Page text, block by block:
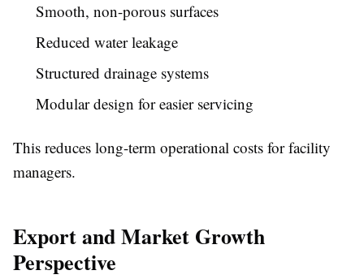
Smooth, non-porous surfaces
Reduced water leakage
Structured drainage systems
Modular design for easier servicing
This reduces long-term operational costs for facility
managers.
Export and Market Growth
Perspective